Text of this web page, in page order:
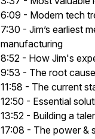
6:09 - Modern tech
7:30 - Jim’s earliest
manufacturing
8:52 - How Jim's
9:53 - The root
11:58 - The current
12:50 - Essential
13:52 - Building a
17:08 - The power &